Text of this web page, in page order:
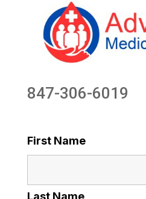
847-306-6019
First Name
Last Name